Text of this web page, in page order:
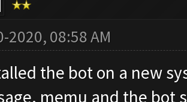
2020, 08:58 AM
the bot on a new
memu and the bot